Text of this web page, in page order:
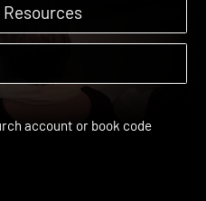
Resources